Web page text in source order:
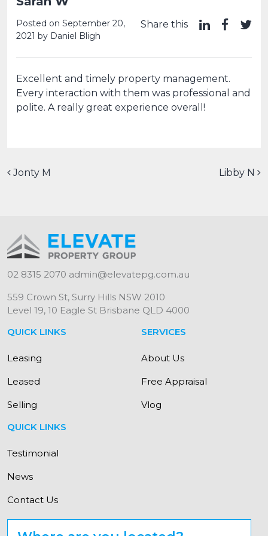
Posted on September 20,
2021 by Daniel Bligh
Share this
Excellent and timely property management.
Every interaction with them was professional and
polite. A really great experience overall!
Post navigation
Jonty M Libby N
02 8315 2070 admin@elevatepg.com.au
559 Crown St, Surry Hills NSW 2010
Level 19, 10 Eagle St Brisbane QLD 4000
QUICK LINKS
Leasing
Leased
Selling
SERVICES
About Us
Free Appraisal
Vlog
QUICK LINKS
Testimonial
News
Contact Us